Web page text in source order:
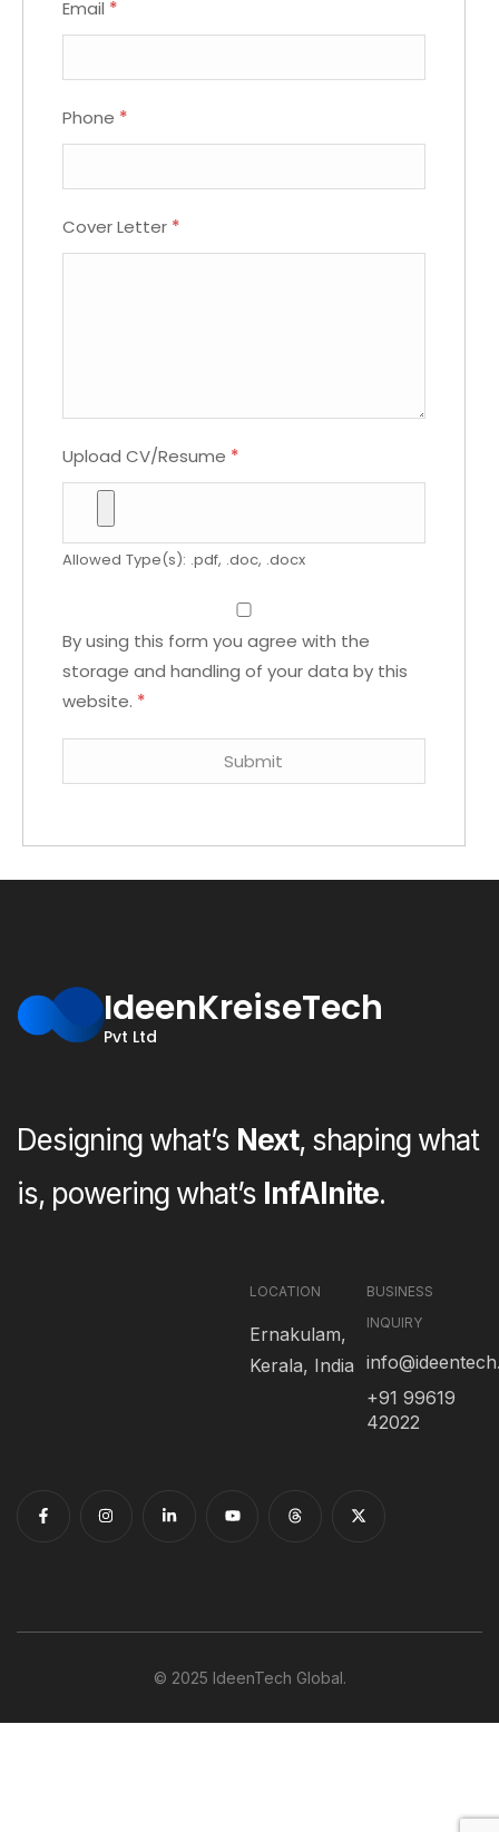
Email *
Phone *
Cover Letter *
Upload CV/Resume *
Allowed Type(s): .pdf, .doc, .docx
By using this form you agree with the
storage and handling of your data by this
website. *
IdeenKreiseTech
Pvt Ltd
Designing what’s Next, shaping what
is, powering what’s InfAInite.
LOCATION
Ernakulam,
Kerala, India
BUSINESS
INQUIRY
+91 99619
42022
© 2025 IdeenTech Global.